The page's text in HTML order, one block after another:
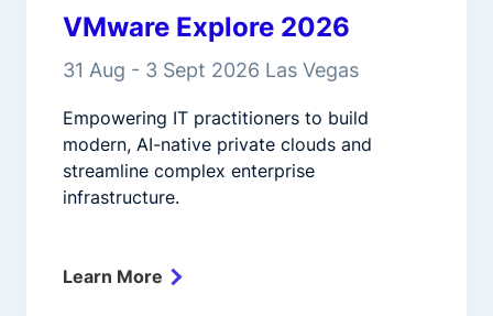
VMware Explore 2026
31 Aug - 3 Sept 2026 Las Vegas
Empowering IT practitioners to build
modern, AI-native private clouds and
streamline complex enterprise
infrastructure.
Learn More